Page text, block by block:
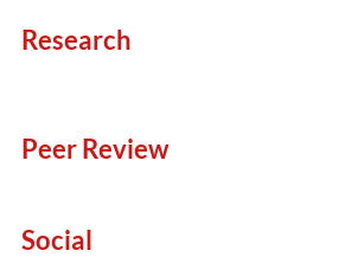
Research
Peer Review
Social